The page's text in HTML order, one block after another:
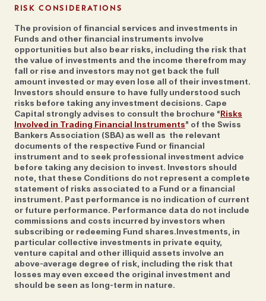
RISK CONSIDERATIONS
The provision of financial services and investments in
Funds and other financial instruments involve
opportunities but also bear risks, including the risk that
the value of investments and the income therefrom may
fall or rise and investors may not get back the full
amount invested or may even lose all of their investment.
Investors should ensure to have fully understood such
risks before taking any investment decisions. Cape
Capital strongly advises to consult the brochure “Risks
Involved in Trading Financial Instruments” of the Swiss
Bankers Association (SBA) as well as the relevant
documents of the respective Fund or financial
instrument and to seek professional investment advice
before taking any decision to invest. Investors should
note, that these Conditions do not represent a complete
statement of risks associated to a Fund or a financial
instrument. Past performance is no indication of current
or future performance. Performance data do not include
commissions and costs incurred by investors when
subscribing or redeeming Fund shares.Investments, in
particular collective investments in private equity,
venture capital and other illiquid assets involve an
above-average degree of risk, including the risk that
losses may even exceed the original investment and
should be seen as long-term in nature.
spot on a tropical island isn’t realistic for everyone
and Marco has other, more practical tips that he says
are ‘way more effective than installing the latest
software on your phone.’ For starters, think about
what you’re saying on your phone when in public.‘It's
funny when people are so concerned about
cybersecurity yet they're on the phone on the train
or wherever and then shocked when someone hacks
it,’ he says. 'Also, don't come up with passwords; let
the machines do that for you. And don't use the
same password everywhere. If there is a security
breach, your password will be disclosed and if you're
using the same credentials for every service,
criminals can access them all.’
'The future will determine to what extent